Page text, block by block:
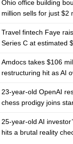
Ohio office building
million sells for just $2
estate investment firm
Travel fintech Faye
Series C at estimated
Amdocs takes $106
restructuring hit as AI
23-year-old OpenAI
chess prodigy joins
25-year-old AI
hits a brutal reality